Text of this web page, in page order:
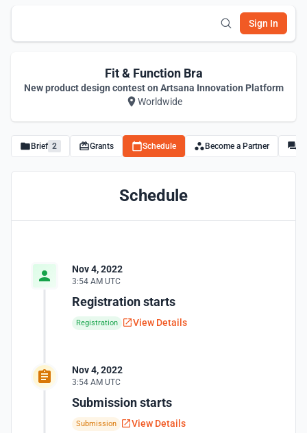
Sign In
Fit & Function Bra
New product design contest on Artsana Innovation Platform
Worldwide
Brief 2 Grants Schedule Become a Partner
Schedule
Nov 4, 2022
3:54 AM UTC
Registration starts
Registration View Details
Nov 4, 2022
3:54 AM UTC
Submission starts
Submission View Details